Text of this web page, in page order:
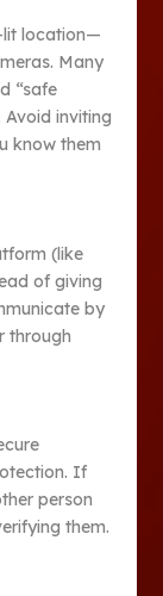
lit location—
Many
“safe
inviting
know them
(like
of giving
by
through
If
person
them.